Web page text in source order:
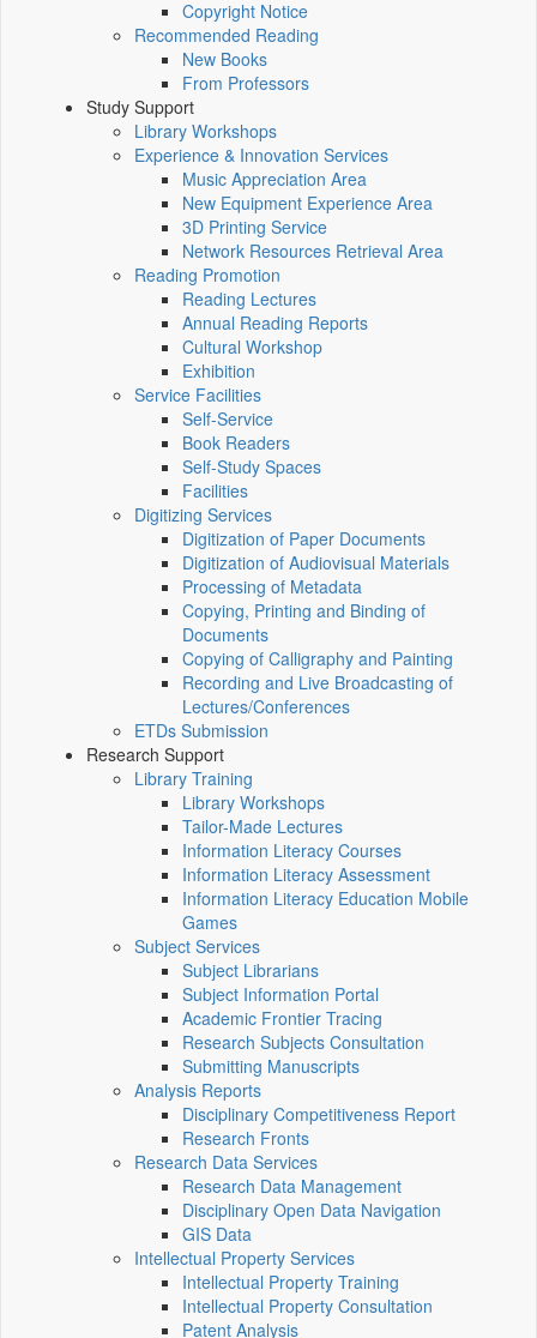
Copyright Notice
Recommended Reading
New Books
From Professors
Study Support
Library Workshops
Experience & Innovation Services
Music Appreciation Area
New Equipment Experience Area
3D Printing Service
Network Resources Retrieval Area
Reading Promotion
Reading Lectures
Annual Reading Reports
Cultural Workshop
Exhibition
Service Facilities
Self-Service
Book Readers
Self-Study Spaces
Facilities
Digitizing Services
Digitization of Paper Documents
Digitization of Audiovisual Materials
Processing of Metadata
Copying, Printing and Binding of
Documents
Copying of Calligraphy and Painting
Recording and Live Broadcasting of
Lectures/Conferences
ETDs Submission
Research Support
Library Training
Library Workshops
Tailor-Made Lectures
Information Literacy Courses
Information Literacy Assessment
Information Literacy Education Mobile
Games
Subject Services
Subject Librarians
Subject Information Portal
Academic Frontier Tracing
Research Subjects Consultation
Submitting Manuscripts
Analysis Reports
Disciplinary Competitiveness Report
Research Fronts
Research Data Services
Research Data Management
Disciplinary Open Data Navigation
GIS Data
Intellectual Property Services
Intellectual Property Training
Intellectual Property Consultation
Patent Analysis